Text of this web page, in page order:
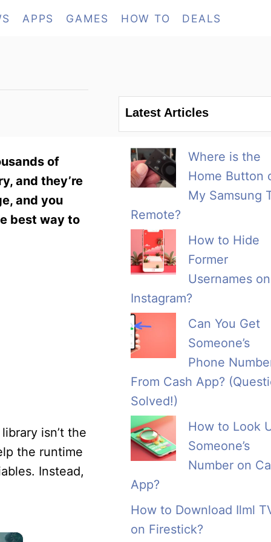
APPS GAMES HOW TO DEALS
of
and they’re
and you
best way to
isn’t the
the runtime
Instead,
×
Latest Articles
Where is the
Home Button
My Samsung
Remote?
How to Hide
Former
Usernames on
Instagram?
Can You Get
Someone’s
Phone
From Cash App?
Solved!)
How to Look
Someone’s
Number on
App?
How to Download Ilml
on Firestick?